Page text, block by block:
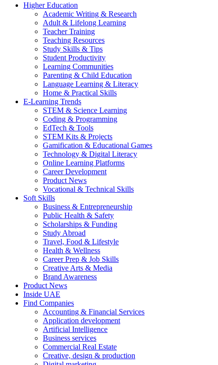
Higher Education
Academic Writing & Research
Adult & Lifelong Learning
Teacher Training
Teaching Resources
Study Skills & Tips
Student Productivity
Learning Communities
Parenting & Child Education
Language Learning & Literacy
Home & Practical Skills
E-Learning Trends
STEM & Science Learning
Coding & Programming
EdTech & Tools
STEM Kits & Projects
Gamification & Educational Games
Technology & Digital Literacy
Online Learning Platforms
Career Development
Product News
Vocational & Technical Skills
Soft Skills
Business & Entrepreneurship
Public Health & Safety
Scholarships & Funding
Study Abroad
Travel, Food & Lifestyle
Health & Wellness
Career Prep & Job Skills
Creative Arts & Media
Brand Awareness
Product News
Inside UAE
Find Companies
Accounting & Financial Services
Application development
Artificial Intelligence
Business services
Commercial Real Estate
Creative, design & production